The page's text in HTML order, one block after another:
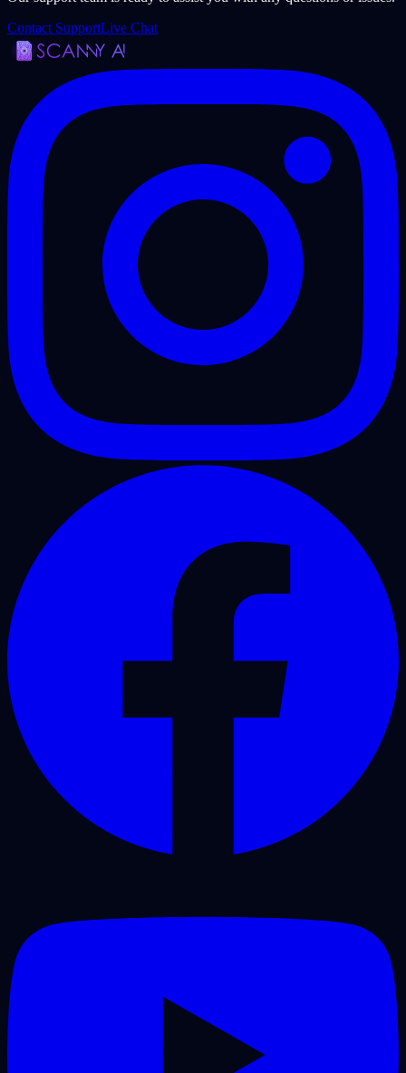
Contact SupportLive Chat